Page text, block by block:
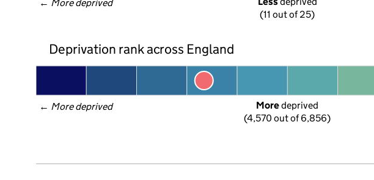
← More deprived
(11 out of 25)
Deprivation rank across England
← More deprived More deprived
(4,570 out of 6,856)